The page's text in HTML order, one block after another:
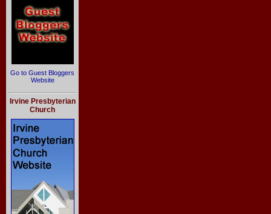
Go to Guest Bloggers
Website
Irvine Presbyterian
Church